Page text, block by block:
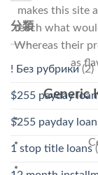
makes this site
reach what
Whereas their
as
Generic
分類
! Без рубрики(2)
$255 payday
$255 payday
1 stop title loans